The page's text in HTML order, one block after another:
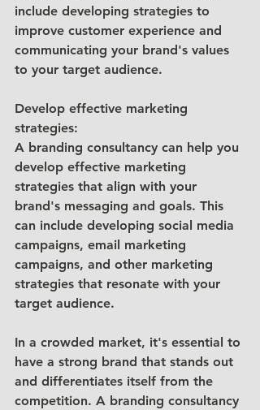
include developing strategies to
improve customer experience and
communicating your brand's values
to your target audience.
Develop effective marketing
strategies:
A branding consultancy can help you
develop effective marketing
strategies that align with your
brand's messaging and goals. This
can include developing social media
campaigns, email marketing
campaigns, and other marketing
strategies that resonate with your
target audience.
In a crowded market, it's essential to
have a strong brand that stands out
and differentiates itself from the
competition. A branding consultancy